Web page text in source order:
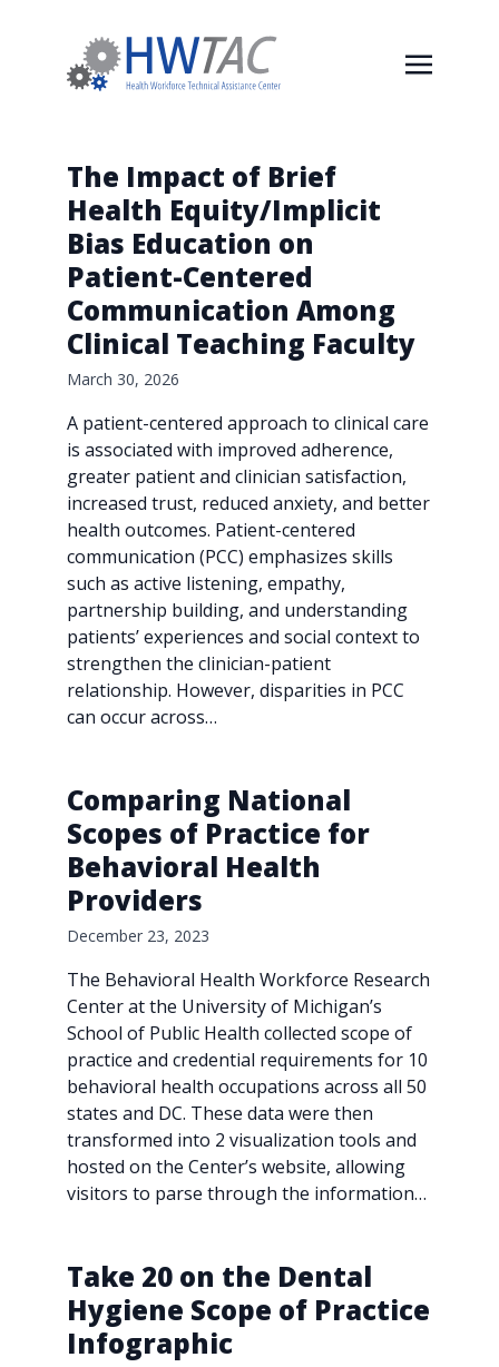
The Impact of Brief
Health Equity/Implicit
Bias Education on
Patient-Centered
Communication Among
Clinical Teaching Faculty
March 30, 2026
A patient-centered approach to clinical care
is associated with improved adherence,
greater patient and clinician satisfaction,
increased trust, reduced anxiety, and better
health outcomes. Patient-centered
communication (PCC) emphasizes skills
such as active listening, empathy,
partnership building, and understanding
patients’ experiences and social context to
strengthen the clinician-patient
relationship. However, disparities in PCC
can occur across…
Comparing National
Scopes of Practice for
Behavioral Health
Providers
December 23, 2023
The Behavioral Health Workforce Research
Center at the University of Michigan’s
School of Public Health collected scope of
practice and credential requirements for 10
behavioral health occupations across all 50
states and DC. These data were then
transformed into 2 visualization tools and
hosted on the Center’s website, allowing
visitors to parse through the information…
Take 20 on the Dental
Hygiene Scope of Practice
Infographic